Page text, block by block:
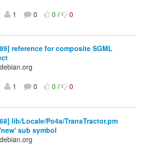
1 0 0/ 0
reference for composite SGML
1 0 0/ 0
lib/Locale/Po4a/TransTractor.pm
sub symbol